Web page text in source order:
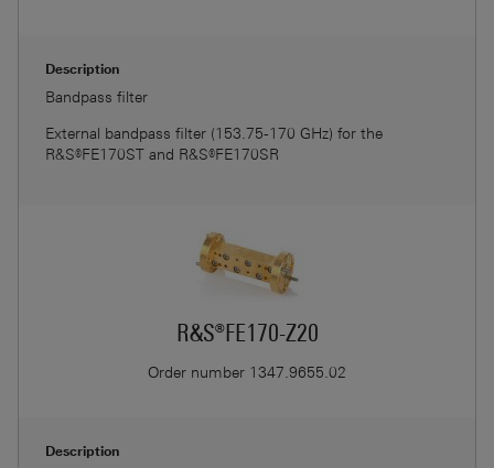
Description
Bandpass filter
External bandpass filter (153.75-170 GHz) for the
R&S®FE170ST and R&S®FE170SR
R&S®FE170-Z20
Order number 1347.9655.02
Description